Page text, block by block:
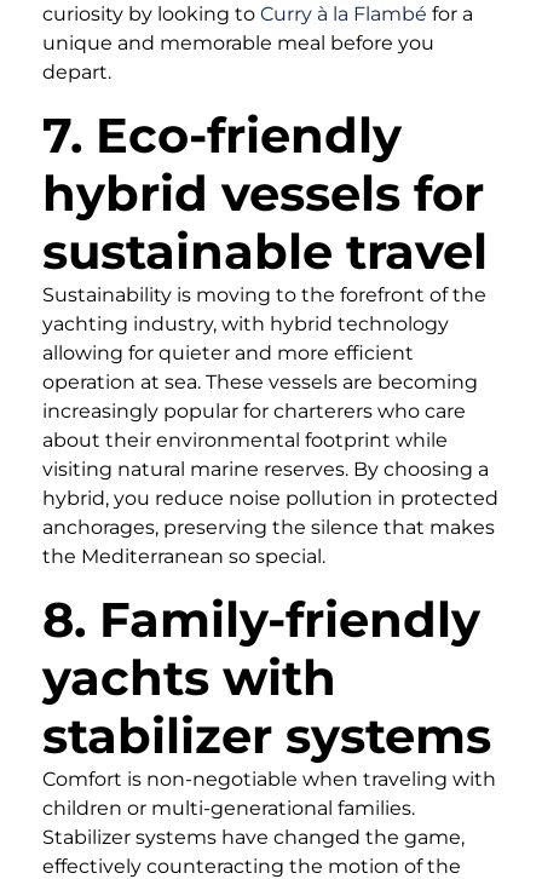
curiosity by looking to Curry à la Flambé for a
unique and memorable meal before you
depart.
7. Eco-friendly
hybrid vessels for
sustainable travel
Sustainability is moving to the forefront of the
yachting industry, with hybrid technology
allowing for quieter and more efficient
operation at sea. These vessels are becoming
increasingly popular for charterers who care
about their environmental footprint while
visiting natural marine reserves. By choosing a
hybrid, you reduce noise pollution in protected
anchorages, preserving the silence that makes
the Mediterranean so special.
8. Family-friendly
yachts with
stabilizer systems
Comfort is non-negotiable when traveling with
children or multi-generational families.
Stabilizer systems have changed the game,
effectively counteracting the motion of the